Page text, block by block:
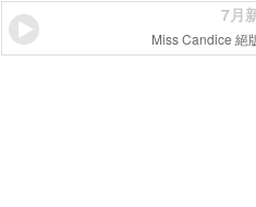
7月
Miss Candice 絕